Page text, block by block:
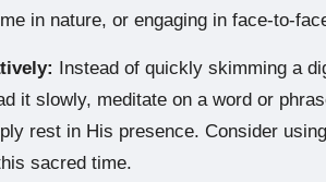
in nature, or engaging in face-to-
Instead of quickly skimming a
it slowly, meditate on a word or
rest in His presence. Consider
sacred time.